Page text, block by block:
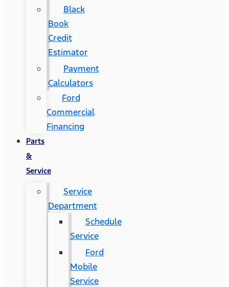
Black
Book
Credit
Estimator
Payment
Calculators
Ford
Commercial
Financing
Parts
&
Service
Service
Department
Schedule
Service
Ford
Mobile
Service